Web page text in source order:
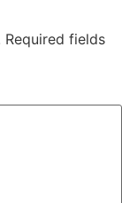
Required fields